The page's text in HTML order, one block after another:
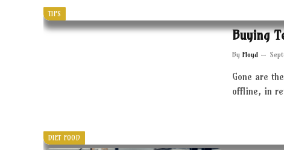
TIPS
DIET FOOD
Buying
By Floyd
Gone are
offline, in